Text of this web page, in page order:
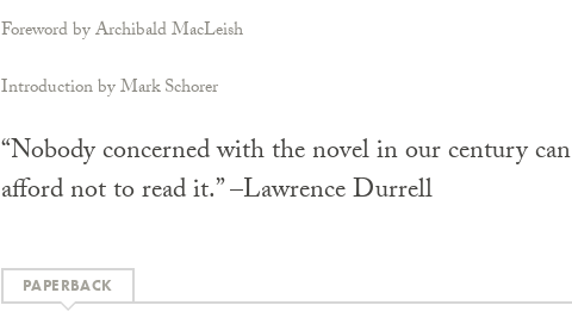
Foreword by Archibald MacLeish
Introduction by Mark Schorer
“Nobody concerned with the novel in our century can
afford not to read it.” –Lawrence Durrell